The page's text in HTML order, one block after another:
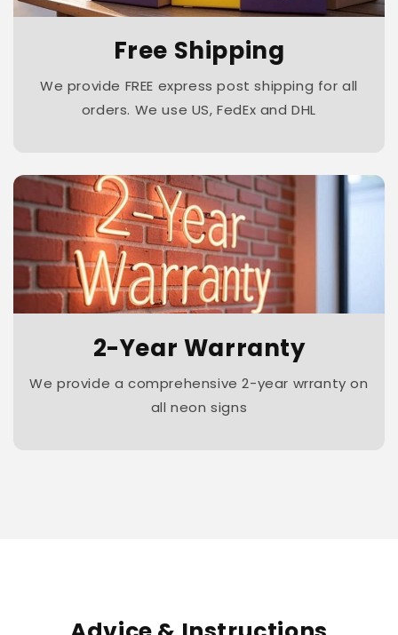
Free Shipping
We provide FREE express post shipping for all
orders. We use US, FedEx and DHL
2-Year Warranty
We provide a comprehensive 2-year wrranty on
all neon signs